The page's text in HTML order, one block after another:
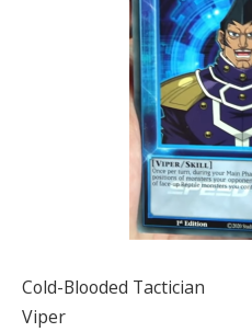
Cold-Blooded Tactician
Viper